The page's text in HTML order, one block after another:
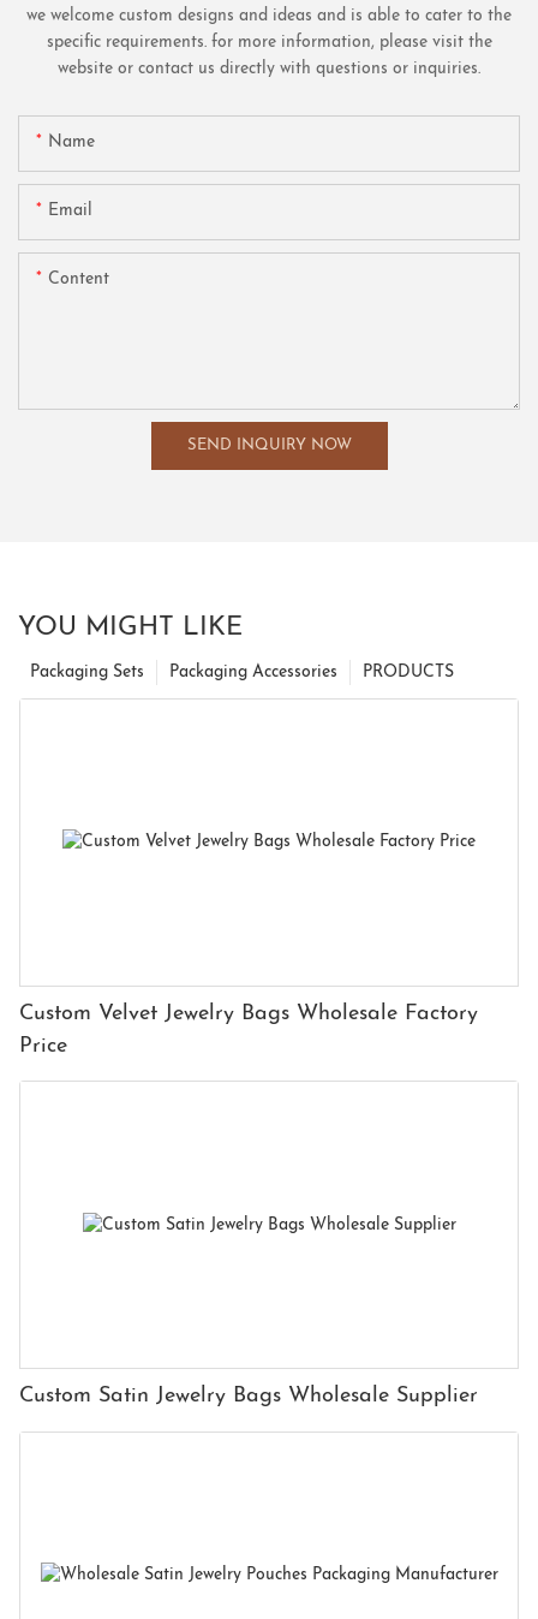
we welcome custom designs and ideas and is able to cater to the
specific requirements. for more information, please visit the
website or contact us directly with questions or inquiries.
Name
Email
Content
SEND INQUIRY NOW
YOU MIGHT LIKE
PRODUCTS
Packaging Accessories
Packaging Sets
Custom Velvet Jewelry Bags Wholesale Factory
Price
Custom Satin Jewelry Bags Wholesale Supplier